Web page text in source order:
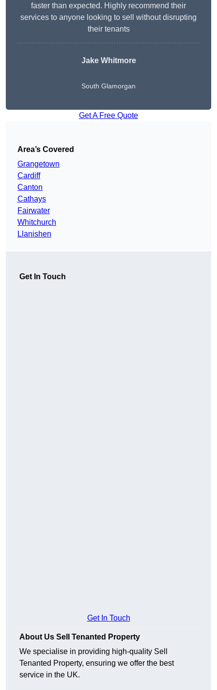
faster than expected. Highly recommend their
services to anyone looking to sell without disrupting
their tenants
Jake Whitmore
South Glamorgan
Get A Free Quote
Area’s Covered
Grangetown
Cardiff
Canton
Cathays
Fairwater
Whitchurch
Llanishen
Get In Touch
Get In Touch
About Us Sell Tenanted Property
We specialise in providing high-quality Sell
Tenanted Property, ensuring we offer the best
service in the UK.